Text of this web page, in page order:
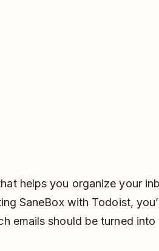
helps you organize your
SaneBox with Todoist,
emails should be turned into